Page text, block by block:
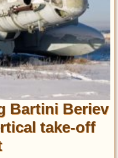
Bartini Beriev
take-off